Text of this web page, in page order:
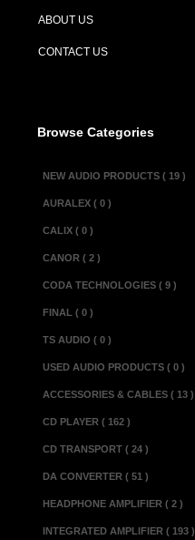
ABOUT US
CONTACT US
Browse Categories
NEW AUDIO PRODUCTS ( 19 )
AURALEX ( 0 )
CALIX ( 0 )
CANOR ( 2 )
CODA TECHNOLOGIES ( 9 )
FINAL ( 0 )
TS AUDIO ( 0 )
USED AUDIO PRODUCTS ( 0 )
ACCESSORIES & CABLES ( 13 )
CD PLAYER ( 162 )
CD TRANSPORT ( 24 )
DA CONVERTER ( 51 )
HEADPHONE AMPLIFIER ( 2 )
INTEGRATED AMPLIFIER ( 193 )